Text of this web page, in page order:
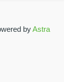
byAstra